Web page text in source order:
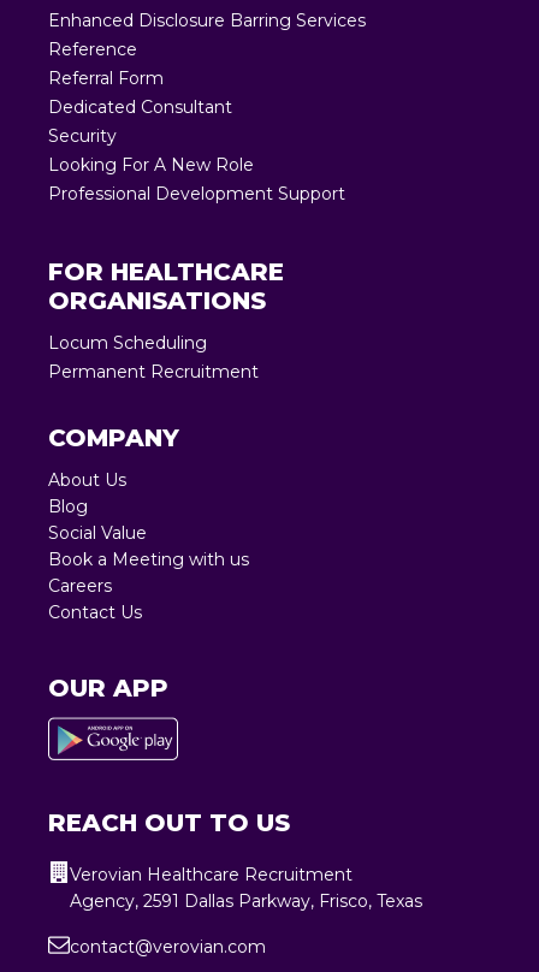
Enhanced Disclosure Barring Services
Reference
Referral Form
Dedicated Consultant
Security
Looking For A New Role
Professional Development Support
FOR HEALTHCARE
ORGANISATIONS
Locum Scheduling
Permanent Recruitment
COMPANY
About Us
Blog
Social Value
Book a Meeting with us
Careers
Contact Us
OUR APP
REACH OUT TO US
Verovian Healthcare Recruitment
Agency, 2591 Dallas Parkway, Frisco, Texas
contact@verovian.com